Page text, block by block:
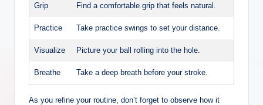
Grip Find a comfortable grip that ⁢feels natural.
Practice Take practice swings to ⁣set your distance.
Visualize Picture your ball rolling into the hole.
Breathe Take a ‌deep‍ breath before your‍ stroke.
As you refine your routine, don’t ‌forget⁣ to ​observe‌ how it